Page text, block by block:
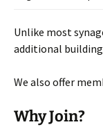
Unlike most
additional
We also offer
Why Join?